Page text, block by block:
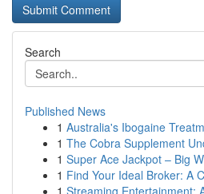
Search
Published News
1 Australia's Ibogaine
1 The Cobra Supplement
1 Super Ace Jackpot – Big
1 Find Your Ideal Broker: A
1 Streaming Entertainment: